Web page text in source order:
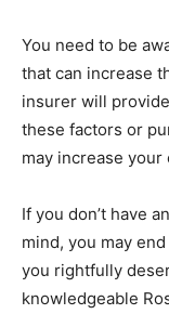
You need to be
that can increase
insurer will
these factors or
may increase your
If you don’t have
mind, you may
you rightfully
knowledgeable